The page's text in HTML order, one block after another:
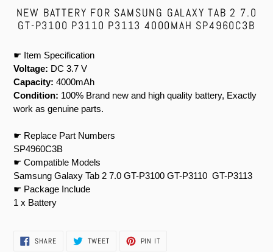
to
your
NEW BATTERY FOR SAMSUNG GALAXY TAB 2 7.0
GT-P3100 P3110 P3113 4000MAH SP4960C3B
☛ Item Specification
Voltage: DC 3.7 V
Capacity: 4000mAh
Condition: 100% Brand new and high quality battery, Exactly
work as genuine parts.
☛ Replace Part Numbers
SP4960C3B
☛ Compatible Models
Samsung Galaxy Tab 2 7.0 GT-P3100 GT-P3110 GT-P3113
☛ Package Include
1 x Battery
SHARESHARE
ON
TWEETTWEET PIN IT